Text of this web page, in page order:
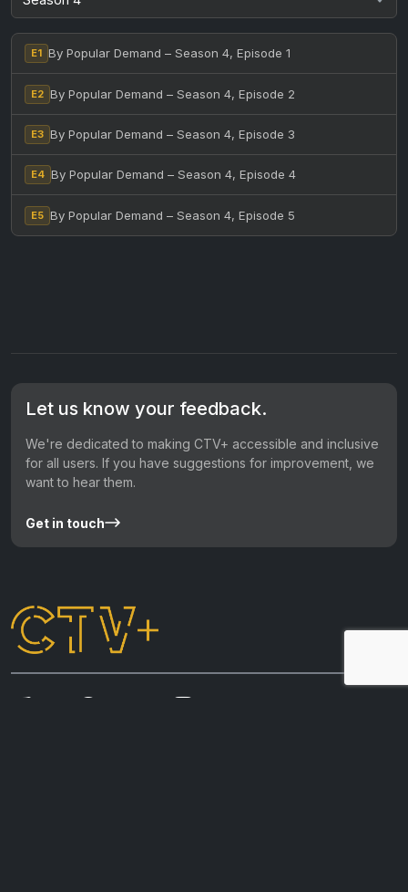
E1 By Popular Demand – Season 4, Episode 1
E2 By Popular Demand – Season 4, Episode 2
E3 By Popular Demand – Season 4, Episode 3
E4 By Popular Demand – Season 4, Episode 4
E5 By Popular Demand – Season 4, Episode 5
Let us know your feedback.
We're dedicated to making CTV+ accessible and inclusive
for all users. If you have suggestions for improvement, we
want to hear them.
Get in touch